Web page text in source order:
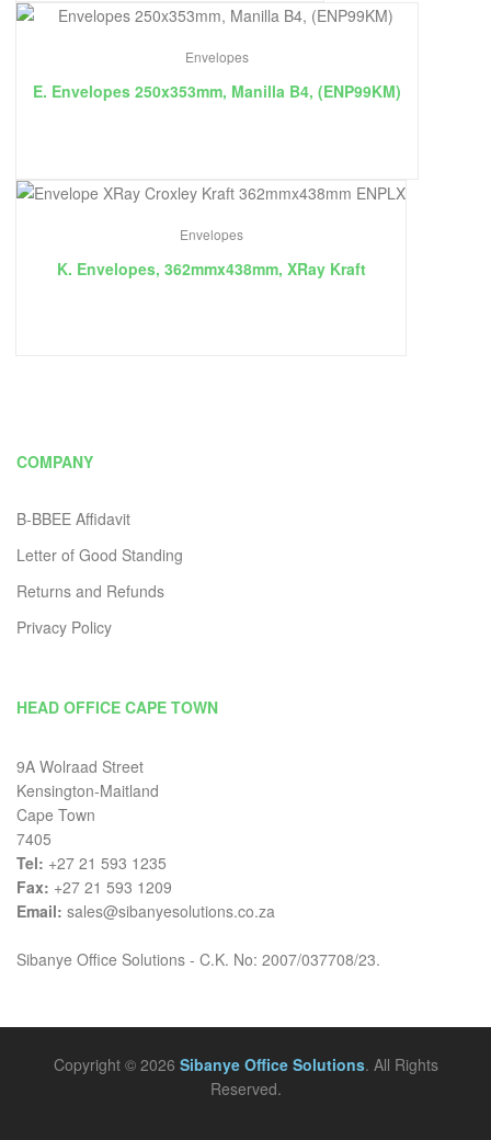
Envelopes
E. Envelopes 250x353mm, Manilla B4, (ENP99KM)
Envelopes
K. Envelopes, 362mmx438mm, XRay Kraft
COMPANY
B-BBEE Affidavit
Letter of Good Standing
Returns and Refunds
Privacy Policy
HEAD OFFICE CAPE TOWN
9A Wolraad Street
Kensington-Maitland
Cape Town
7405
Tel: +27 21 593 1235
Fax: +27 21 593 1209
Email: sales@sibanyesolutions.co.za
Sibanye Office Solutions - C.K. No: 2007/037708/23.
Copyright © 2026 Sibanye Office Solutions. All Rights
Reserved.